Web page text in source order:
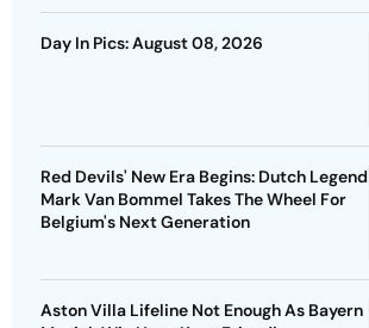
Day In Pics: August 08, 2026
Red Devils' New Era Begins: Dutch Legend
Mark Van Bommel Takes The Wheel For
Belgium's Next Generation
Aston Villa Lifeline Not Enough As Bayern